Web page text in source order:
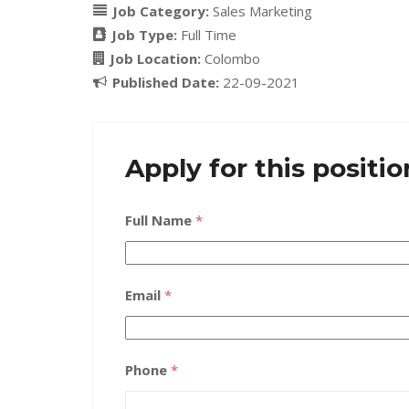
Job Category: Sales Marketing
Job Type: Full Time
Job Location: Colombo
Published Date: 22-09-2021
Apply for this
Full Name *
Email *
Phone *